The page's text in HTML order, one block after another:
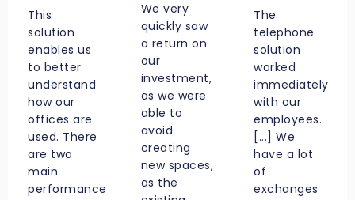
This
solution
enables us
to better
understand
how our
offices are
used. There
are two
main
performance
We very
quickly saw
a return on
our
investment,
as we were
able to
avoid
creating
new spaces,
as the
The
telephone
solution
worked
immediately
with our
employees.
[...] We
have a lot
of
exchanges